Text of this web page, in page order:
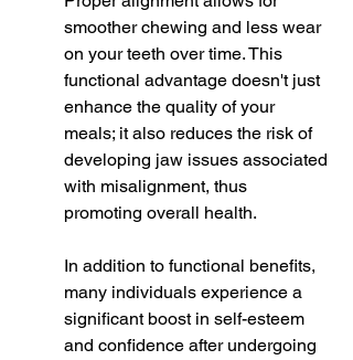
smoother chewing and less wear
on your teeth over time. This
functional advantage doesn't just
enhance the quality of your
meals; it also reduces the risk of
developing jaw issues associated
with misalignment, thus
promoting overall health.
In addition to functional benefits,
many individuals experience a
significant boost in self-esteem
and confidence after undergoing